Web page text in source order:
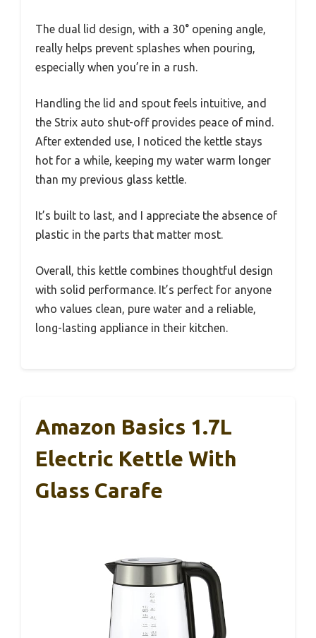
The dual lid design, with a 30° opening angle,
really helps prevent splashes when pouring,
especially when you’re in a rush.
Handling the lid and spout feels intuitive, and
the Strix auto shut-off provides peace of mind.
After extended use, I noticed the kettle stays
hot for a while, keeping my water warm longer
than my previous glass kettle.
It’s built to last, and I appreciate the absence of
plastic in the parts that matter most.
Overall, this kettle combines thoughtful design
with solid performance. It’s perfect for anyone
who values clean, pure water and a reliable,
long-lasting appliance in their kitchen.
Amazon Basics 1.7L
Electric Kettle With
Glass Carafe